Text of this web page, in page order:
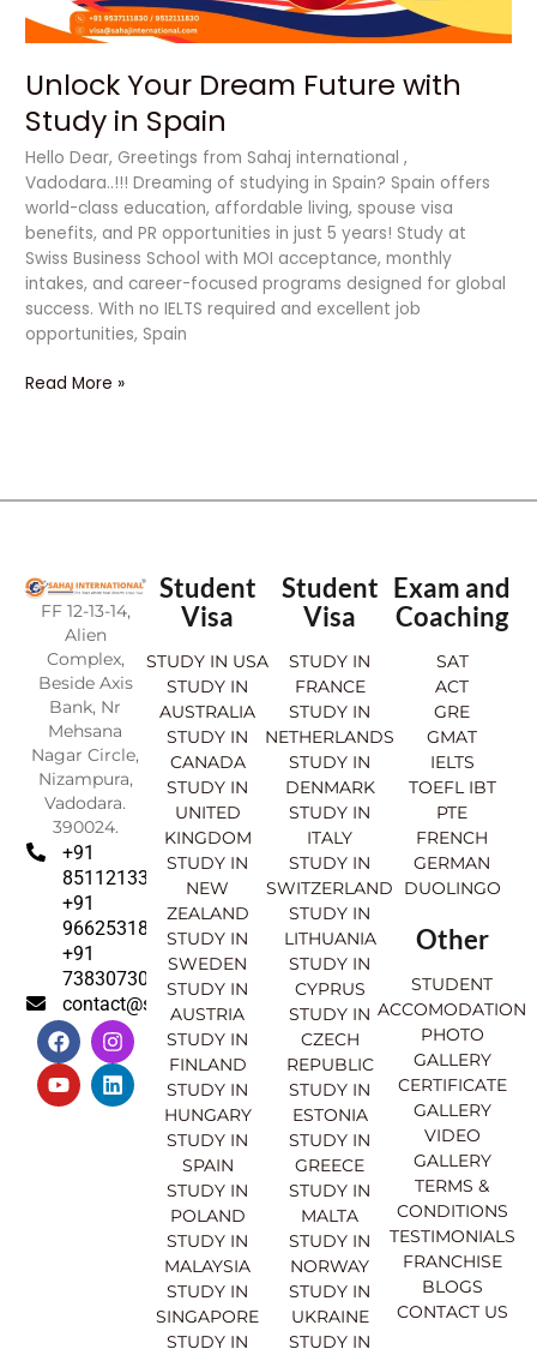
Unlock Your Dream Future with
Study in Spain
Hello Dear, Greetings from Sahaj international ,
Vadodara..!!! Dreaming of studying in Spain? Spain offers
world-class education, affordable living, spouse visa
benefits, and PR opportunities in just 5 years! Study at
Swiss Business School with MOI acceptance, monthly
intakes, and career-focused programs designed for global
success. With no IELTS required and excellent job
opportunities, Spain
Read More »
FF 12-13-14,
Alien
Complex,
Beside Axis
Bank, Nr
Mehsana
Nagar Circle,
Nizampura,
Vadodara.
390024.
+91
8511213369
+91
9662531830
+91
7383073007
contact@sahajinternational.com
F
a
c
e
b
I
n
s
t
a
Y
o
u
t
u
L
i
n
k
e
Student
Visa
STUDY IN USA
STUDY IN
AUSTRALIA
STUDY IN
CANADA
STUDY IN
UNITED
KINGDOM
STUDY IN
NEW
ZEALAND
STUDY IN
SWEDEN
STUDY IN
AUSTRIA
STUDY IN
FINLAND
STUDY IN
HUNGARY
STUDY IN
SPAIN
STUDY IN
POLAND
STUDY IN
MALAYSIA
STUDY IN
SINGAPORE
STUDY IN
Student
Visa
STUDY IN
FRANCE
STUDY IN
NETHERLANDS
STUDY IN
DENMARK
STUDY IN
ITALY
STUDY IN
SWITZERLAND
STUDY IN
LITHUANIA
STUDY IN
CYPRUS
STUDY IN
CZECH
REPUBLIC
STUDY IN
ESTONIA
STUDY IN
GREECE
STUDY IN
MALTA
STUDY IN
NORWAY
STUDY IN
UKRAINE
STUDY IN
Exam and
Coaching
SAT
ACT
GRE
GMAT
IELTS
TOEFL IBT
PTE
FRENCH
GERMAN
DUOLINGO
Other
STUDENT
ACCOMODATION
PHOTO
GALLERY
CERTIFICATE
GALLERY
VIDEO
GALLERY
TERMS &
CONDITIONS
TESTIMONIALS
FRANCHISE
BLOGS
CONTACT US